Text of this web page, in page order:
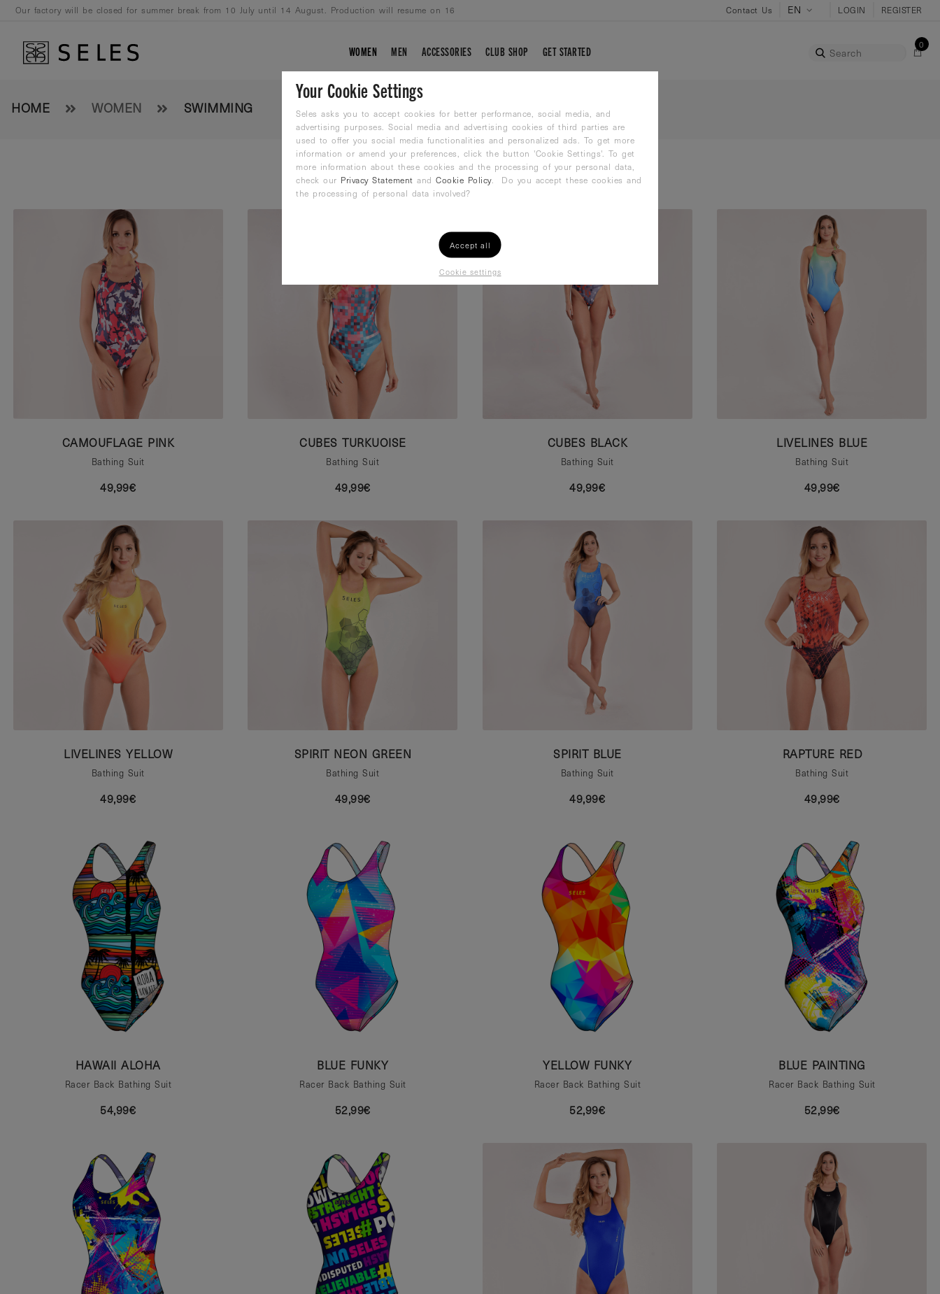
Our factory will be closed for summer break from 10 July until 14 August. Production will resume on 16
Contact Us LOGIN REGISTER
Search
0
WOMEN MEN ACCESSORIES CLUB SHOP GET STARTED
HOME WOMEN SWIMMING
CAMOUFLAGE PINK
Bathing Suit
49,99€
CUBES TURKUOISE
Bathing Suit
49,99€
CUBES BLACK
Bathing Suit
49,99€
LIVELINES BLUE
Bathing Suit
49,99€
LIVELINES YELLOW
Bathing Suit
49,99€
SPIRIT NEON GREEN
Bathing Suit
49,99€
SPIRIT BLUE
Bathing Suit
49,99€
RAPTURE RED
Bathing Suit
49,99€
HAWAII ALOHA
Racer Back Bathing Suit
54,99€
BLUE FUNKY
Racer Back Bathing Suit
52,99€
YELLOW FUNKY
Racer Back Bathing Suit
52,99€
BLUE PAINTING
Racer Back Bathing Suit
52,99€
Your Cookie Settings
Seles asks you to accept cookies for better performance, social media, and
advertising purposes. Social media and advertising cookies of third parties are
used to offer you social media functionalities and personalized ads. To get more
information or amend your preferences, click the button 'Cookie Settings'. To get
more information about these cookies and the processing of your personal data,
check our Privacy Statement andCookie Policy. Do you accept these cookies and
the processing of personal data involved?
Accept all
Cookie settings